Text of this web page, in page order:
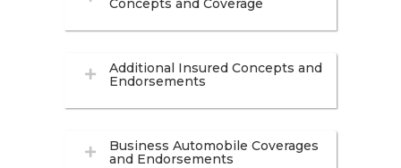
Concepts and Coverage
Additional Insured Concepts and
Endorsements
Business Automobile Coverages
and Endorsements